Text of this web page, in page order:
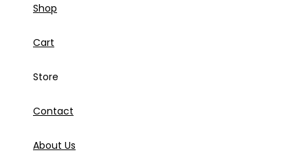
Shop
Cart
Store
Contact
About Us